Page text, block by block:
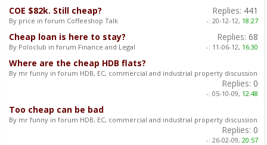
COE $82k. Still cheap?
By price in forum Coffeeshop Talk
Replies: 441
-: 20-12-12, 18:27
Cheap loan is here to stay?
By Poloclub in forum Finance and Legal
Replies: 68
-: 11-06-12, 16:30
Where are the cheap HDB flats?
By mr funny in forum HDB, EC, commercial and industrial property discussion
Replies: 0
-: 05-10-09, 12:48
Too cheap can be bad
By mr funny in forum HDB, EC, commercial and industrial property discussion
Replies: 0
-: 26-02-09, 20:57